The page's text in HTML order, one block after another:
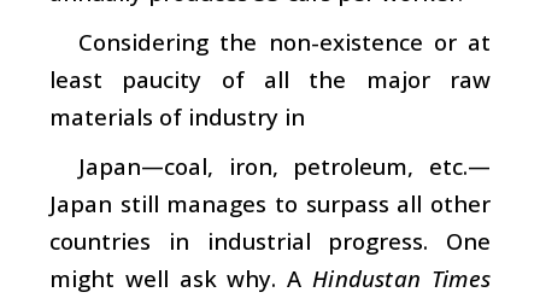
Considering the non-existence or at
least paucity of all the major raw
materials of industry in
Japan—coal, iron, petroleum, etc.—
Japan still manages to surpass all other
countries in industrial progress. One
might well ask why. A Hindustan Times